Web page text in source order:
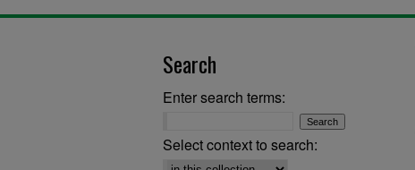
Search
Enter search terms:
Select context to search: